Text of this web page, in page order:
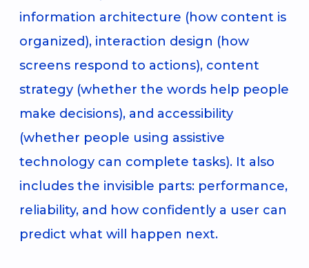
information architecture (how content is
organized), interaction design (how
screens respond to actions), content
strategy (whether the words help people
make decisions), and accessibility
(whether people using assistive
technology can complete tasks). It also
includes the invisible parts: performance,
reliability, and how confidently a user can
predict what will happen next.